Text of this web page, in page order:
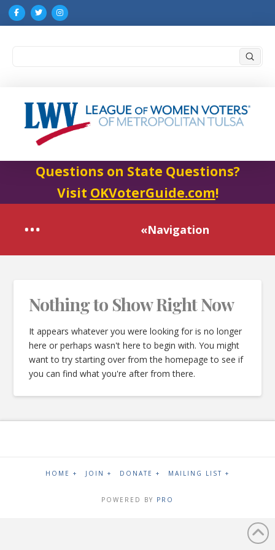
Questions on State Questions?
Visit OKVoterGuide.com!
«Navigation
Nothing to Show Right Now
It appears whatever you were looking for is no longer
here or perhaps wasn't here to begin with. You might
want to try starting over from the homepage to see if
you can find what you're after from there.
HOME + JOIN + DONATE + MAILING LIST +
POWERED BY PRO